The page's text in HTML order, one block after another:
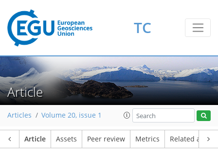
TC
Article
Articles Volume 20, issue 1
Article Assets Peer review Metrics Related